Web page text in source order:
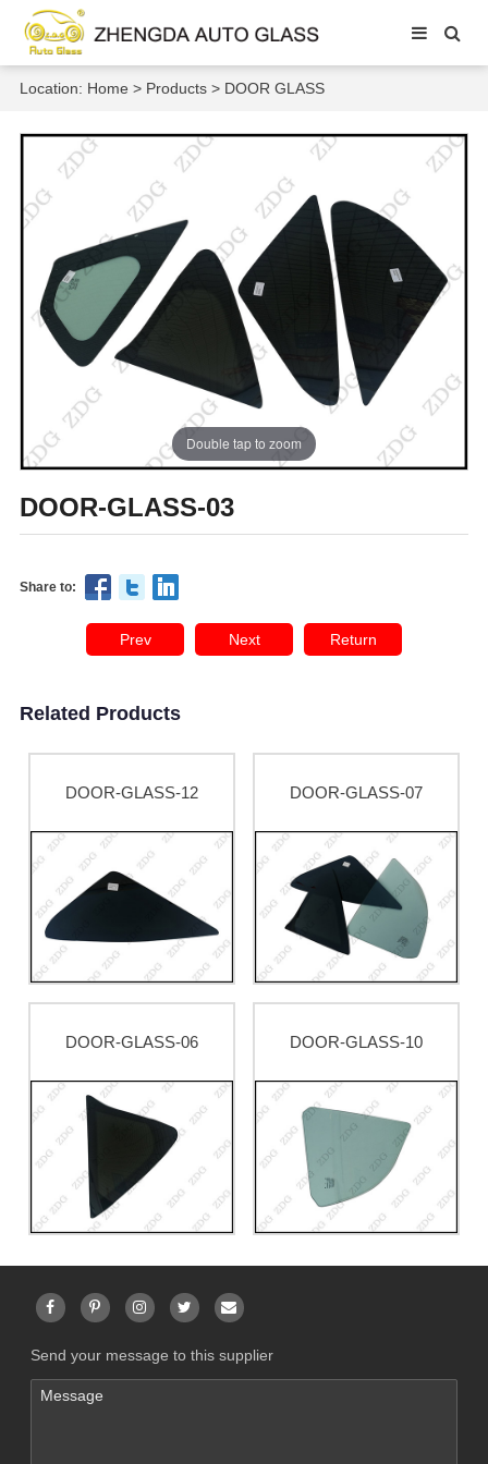
Location: Home > Products> DOOR GLASS
Double tap to zoom
DOOR-GLASS-03
Share to:
Prev Next Return
Related Products
DOOR-GLASS-12 DOOR-GLASS-07
DOOR-GLASS-06 DOOR-GLASS-10
Send your message to this supplier